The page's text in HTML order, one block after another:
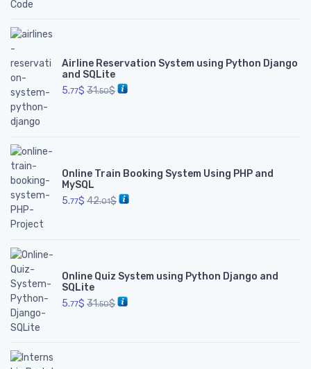
Airline Reservation System using Python Django
and SQLite
5.77$ 31.50$
Online Train Booking System Using PHP and
MySQL
5.77$ 42.01$
Online Quiz System using Python Django and
SQLite
5.77$ 31.50$